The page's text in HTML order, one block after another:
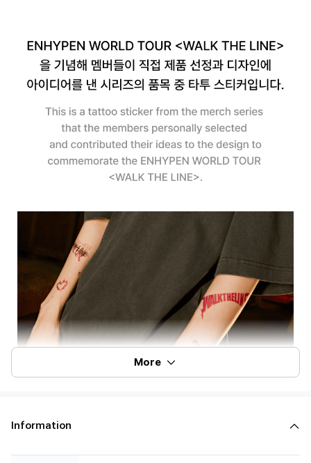
More
Information